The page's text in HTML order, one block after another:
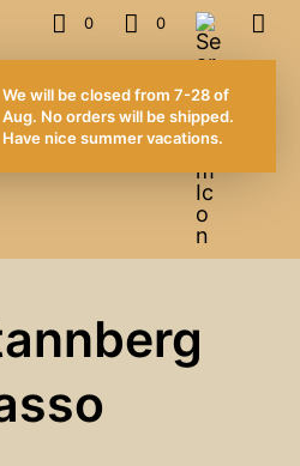
0 0
We will be closed from 7-28 of
Aug. No orders will be shipped.
Have nice summer vacations.